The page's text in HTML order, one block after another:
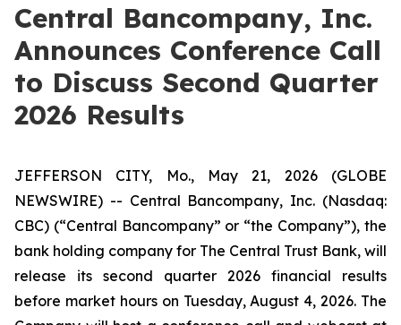
Central Bancompany, Inc.
Announces Conference Call
to Discuss Second Quarter
2026 Results
JEFFERSON CITY, Mo., May 21, 2026 (GLOBE
NEWSWIRE) -- Central Bancompany, Inc. (Nasdaq:
CBC) (“Central Bancompany” or “the Company”), the
bank holding company for The Central Trust Bank, will
release its second quarter 2026 financial results
before market hours on Tuesday, August 4, 2026. The